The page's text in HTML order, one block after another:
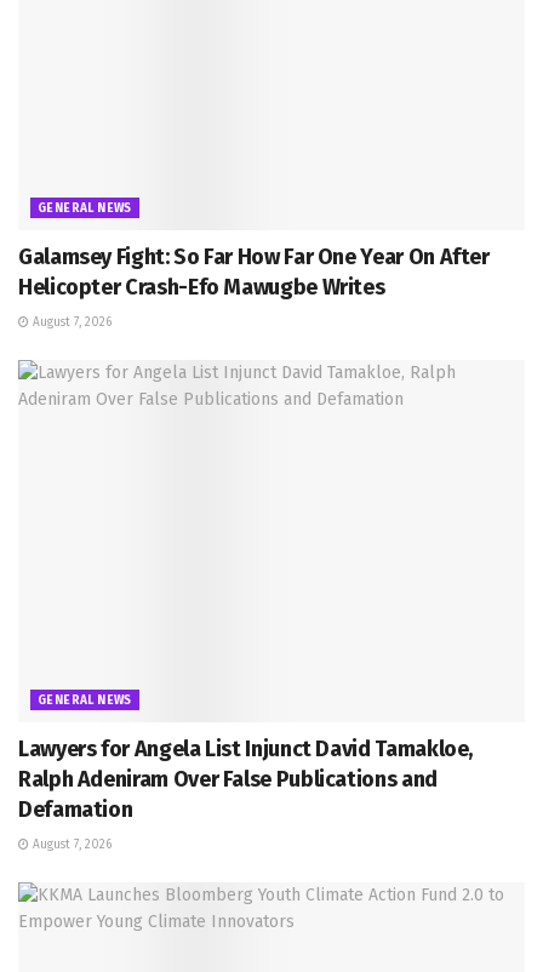
GENERAL NEWS
Galamsey Fight: So Far How Far One Year On After
Helicopter Crash-Efo Mawugbe Writes
August 7, 2026
GENERAL NEWS
Lawyers for Angela List Injunct David Tamakloe,
Ralph Adeniram Over False Publications and
Defamation
August 7, 2026